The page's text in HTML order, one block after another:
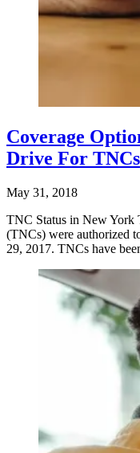
Coverage
Drive For TNCs
May 31, 2018
TNC Status in New York
(TNCs) were authorized
29, 2017. TNCs have